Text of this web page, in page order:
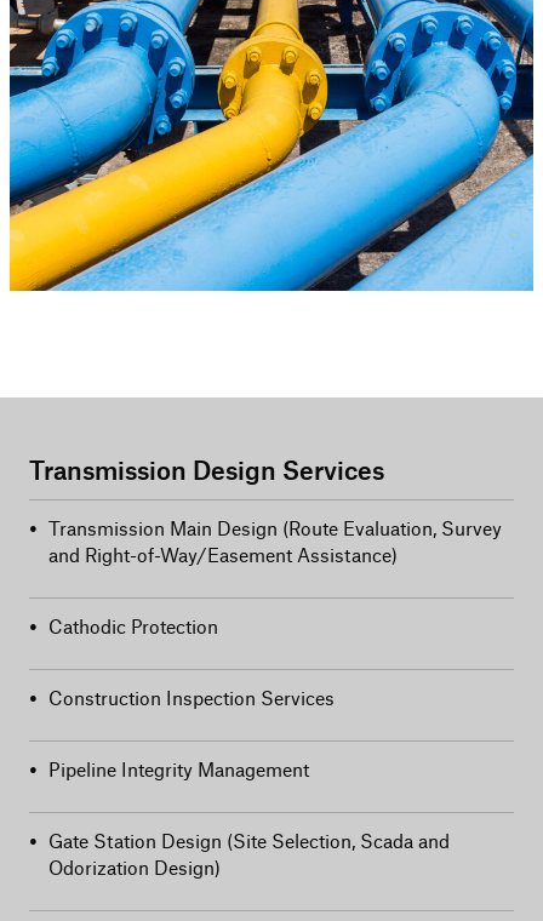
Transmission Design Services
• Transmission Main Design (Route Evaluation, Survey
and Right-of-Way/Easement Assistance)
• Cathodic Protection
• Construction Inspection Services
• Pipeline Integrity Management
• Gate Station Design (Site Selection, Scada and
Odorization Design)